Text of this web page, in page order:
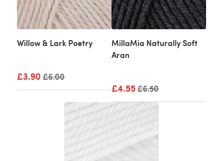
Willow & Lark Poetry
£3.90 Old price
£6.00
MillaMia Naturally Soft
Aran
£4.55Old price
£6.50